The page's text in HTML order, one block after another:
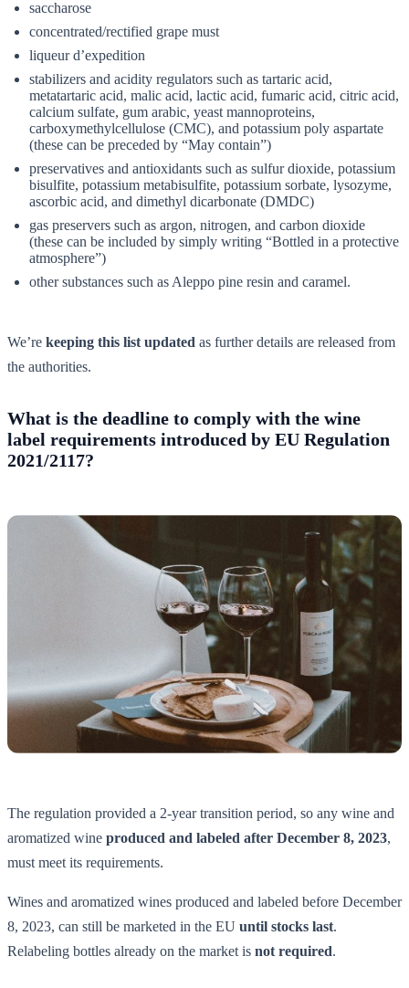
saccharose
concentrated/rectified grape must
liqueur d’expedition
stabilizers and acidity regulators such as tartaric acid,
metatartaric acid, malic acid, lactic acid, fumaric acid, citric acid,
calcium sulfate, gum arabic, yeast mannoproteins,
carboxymethylcellulose (CMC), and potassium poly aspartate
(these can be preceded by “May contain”)
preservatives and antioxidants such as sulfur dioxide, potassium
bisulfite, potassium metabisulfite, potassium sorbate, lysozyme,
ascorbic acid, and dimethyl dicarbonate (DMDC)
gas preservers such as argon, nitrogen, and carbon dioxide
(these can be included by simply writing “Bottled in a protective
atmosphere”)
other substances such as Aleppo pine resin and caramel.
We’re keeping this list updated as further details are released from
the authorities.
What is the deadline to comply with the wine
label requirements introduced by EU Regulation
2021/2117?
The regulation provided a 2-year transition period, so any wine and
aromatized wine produced and labeled after December 8, 2023,
must meet its requirements.
Wines and aromatized wines produced and labeled before December
8, 2023, can still be marketed in the EU until stocks last.
Relabeling bottles already on the market is not required.